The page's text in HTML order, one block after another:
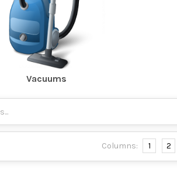
Vacuums
Columns: 1 2